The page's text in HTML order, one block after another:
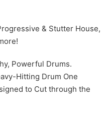
& Stutter House,
Powerful Drums.
Hitting Drum One
to Cut through the